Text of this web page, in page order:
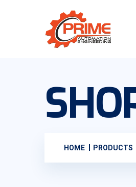
HOME PRODUCTS